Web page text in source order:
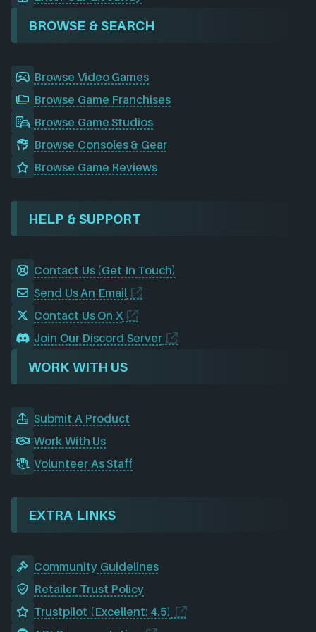
BROWSE & SEARCH
Browse Video Games
Browse Game Franchises
Browse Game Studios
Browse Consoles & Gear
Browse Game Reviews
HELP & SUPPORT
Contact Us (Get In Touch)
Send Us An Email
Contact Us On X
Join Our Discord Server
WORK WITH US
Submit A Product
Work With Us
Volunteer As Staff
EXTRA LINKS
Community Guidelines
Retailer Trust Policy
Trustpilot (Excellent: 4.5)